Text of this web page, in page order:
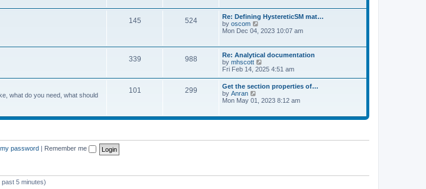
o
s
t
e
s
p
s
t
t
h
e
l
t
e
t
p
o
s
t
145 524
Re: Defining HystereticSM mat…
by oscom
h
e
l
a
t
s
p
o
Mon Dec 04, 2023 10:07 am
339 988
Re: Analytical documentation
by mhscott
i
t
h
e
a
s
t
Fri Feb 14, 2025 4:51 am
what do you need, what should
101 299
Get the section properties of…
by Anran
t
l
t
Mon May 01, 2023 8:12 am
my password Remember me
5 minutes)